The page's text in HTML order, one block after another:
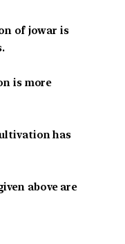
of jowar is
is more
has
above are